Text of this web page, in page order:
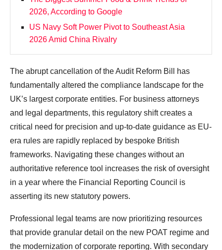
2026, According to Google
US Navy Soft Power Pivot to Southeast Asia
2026 Amid China Rivalry
The abrupt cancellation of the Audit Reform Bill has
fundamentally altered the compliance landscape for the
UK’s largest corporate entities. For business attorneys
and legal departments, this regulatory shift creates a
critical need for precision and up-to-date guidance as EU-
era rules are rapidly replaced by bespoke British
frameworks. Navigating these changes without an
authoritative reference tool increases the risk of oversight
in a year where the Financial Reporting Council is
asserting its new statutory powers.
Professional legal teams are now prioritizing resources
that provide granular detail on the new POAT regime and
the modernization of corporate reporting. With secondary